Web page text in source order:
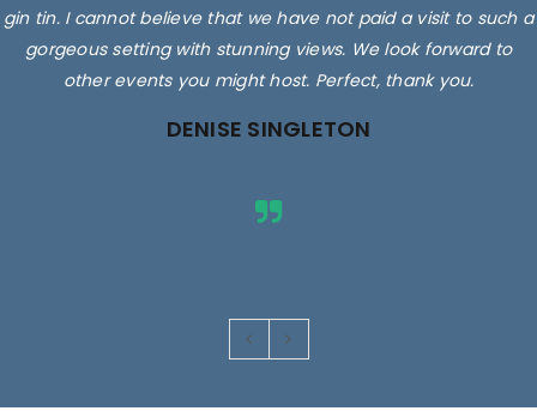
gin tin. I cannot believe that we have not paid a visit to such a
gorgeous setting with stunning views. We look forward to
other events you might host. Perfect, thank you.
DENISE SINGLETON